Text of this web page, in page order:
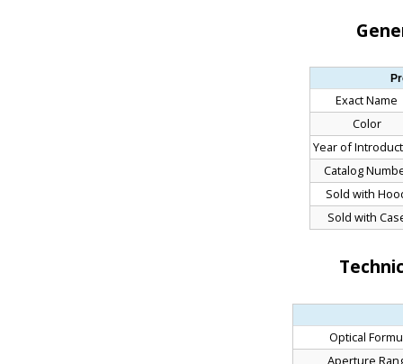
Exact Name
Color
Year of
Catalog
Sold with
Sold with
Optical
Aperture